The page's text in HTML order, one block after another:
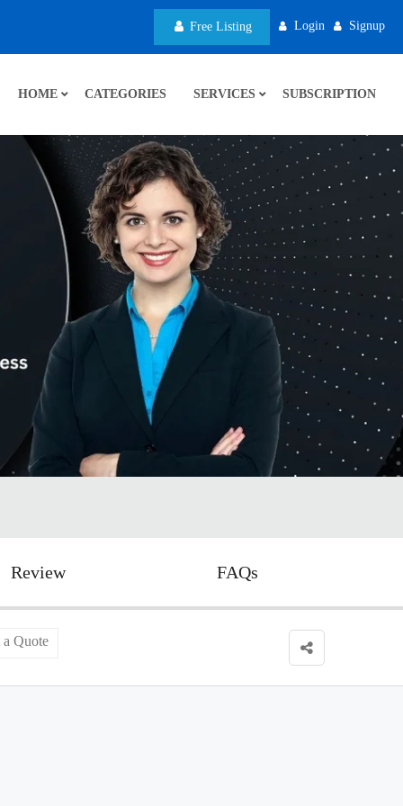
Free Listing Login Signup
HOME CATEGORIES SERVICES SUBSCRIPTION
Review FAQs
a Quote